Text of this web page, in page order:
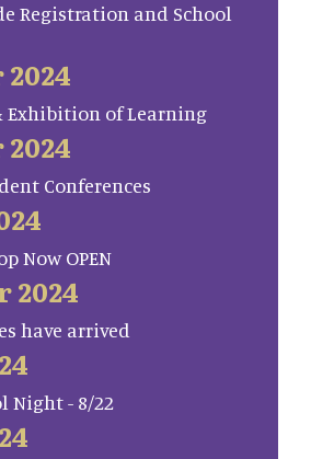
Registration and School
Exhibition of Learning
Conferences
Now OPEN
2024
have arrived
Night - 8/22